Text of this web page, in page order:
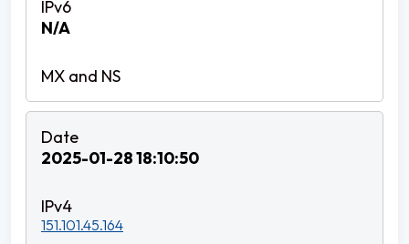
N/A
2025-01-28 18:10:50
151.101.45.164